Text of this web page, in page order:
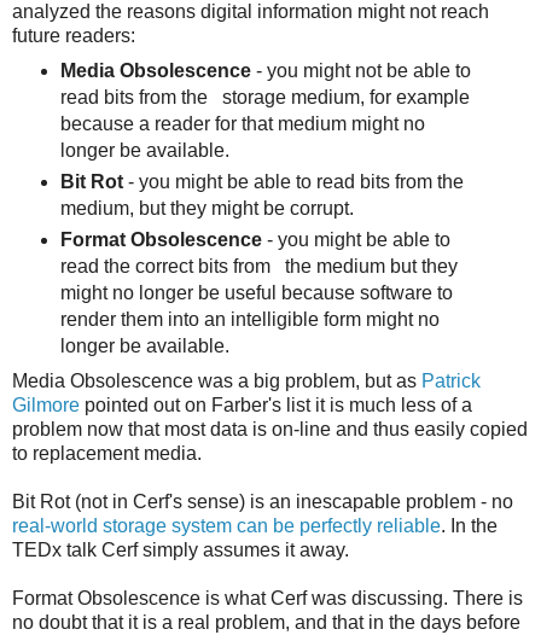
analyzed the reasons digital information might not reach
future readers:
Media Obsolescence- you might not be able to
read bits from the storage medium, for example
because a reader for that medium might no
longer be available.
Bit Rot- you might be able to read bits from the
medium, but they might be corrupt.
Format Obsolescence- you might be able to
read the correct bits from the medium but they
might no longer be useful because software to
render them into an intelligible form might no
longer be available.
Media Obsolescence was a big problem, but as Patrick
Gilmore pointed out on Farber's list it is much less of a
problem now that most data is on-line and thus easily copied
to replacement media.
Bit Rot (not in Cerf's sense) is an inescapable problem - no
real-world storage system can be perfectly reliable. In the
TEDx talk Cerf simply assumes it away.
Format Obsolescence is what Cerf was discussing. There is
no doubt that it is a real problem, and that in the days before